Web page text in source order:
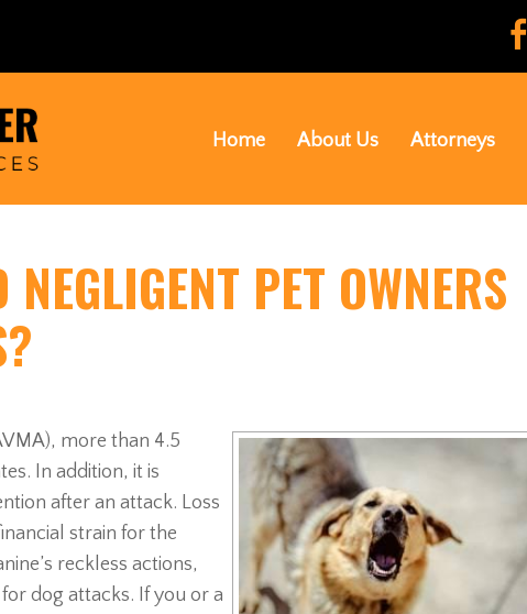
Home About Us Attorneys
PET OWNERS
more than 4.5
In addition, it is
after an attack. Loss
strain for the
reckless actions,
dog attacks. If you or a